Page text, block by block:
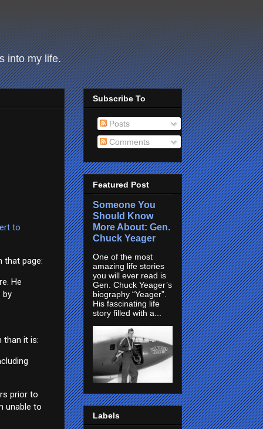
into my life.
to
that page:
He
by
than it is:
prior to
unable to
Subscribe To
Posts
Comments
Featured Post
Someone You
Should Know
More About: Gen.
Chuck Yeager
One of the most
amazing life stories
you will ever read is
Gen. Chuck Yeager’s
biography “Yeager”.
His fascinating life
story filled with a...
Labels